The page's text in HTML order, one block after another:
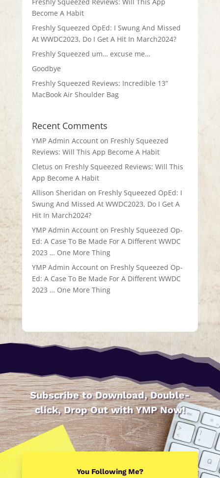
Become A Habit
Freshly Squeezed OpEd: I Swung And Missed
At WWDC2023, Do I Get A Hit In March2024?
Freshly Squeezed um… excuse me…
Goodbye
Freshly Squeezed Reviews: Incredible 13”
MacBook Air Shoulder Bag
Recent Comments
YMP Admin Accounton Freshly Squeezed
Reviews: Will This App Become A Habit
Cletus on Freshly Squeezed Reviews: Will This
App Become A Habit
Allison Sheridan on Freshly Squeezed OpEd: I
Swung And Missed At WWDC2023, Do I Get A
Hit In March2024?
YMP Admin Accounton Freshly Squeezed Op-
Ed: A Case To Be Made For A Different WWDC
2023 … One More Thing
YMP Admin Accounton Freshly Squeezed Op-
Ed: A Case To Be Made For A Different WWDC
2023 … One More Thing
Subscribe to Download, Double-
click, Drop Out with YMP Now!
You Following Me?